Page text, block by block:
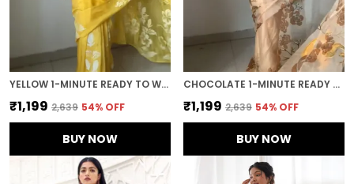
YELLOW 1-MINUTE READY TO WEAR GEORGETTE SAREE
₹1,199 ₹2,639 54% OFF
BUY NOW
CHOCOLATE 1-MINUTE READY TO WEAR ORGANZA SAREE
₹1,199 ₹2,639 54% OFF
BUY NOW